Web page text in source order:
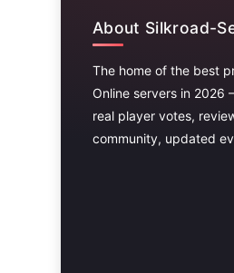
About Silkroad-
The home of the best
Online servers in
real player votes,
community, updated